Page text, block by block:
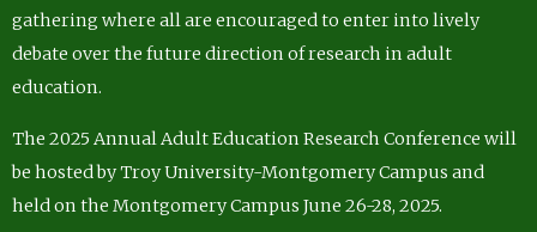
gathering where all are encouraged to enter into lively
debate over the future direction of research in adult
education.
The 2025 Annual Adult Education Research Conference will
be hosted by Troy University-Montgomery Campus and
held on the Montgomery Campus June 26-28, 2025.